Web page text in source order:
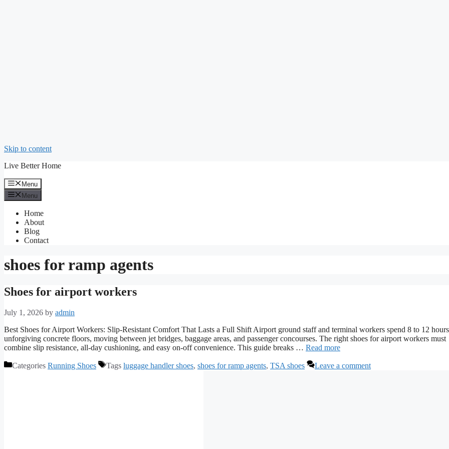
Skip to content
Live Better Home
Menu
Menu
Home
About
Blog
Contact
shoes for ramp agents
Shoes for airport workers
July 1, 2026 by admin
Best Shoes for Airport Workers: Slip-Resistant Comfort That Lasts a Full Shift Airport ground staff and terminal workers spend 8 to 12
unforgiving concrete floors, moving between jet bridges, baggage areas, and passenger concourses. The right shoes for airport workers must
combine slip resistance, all-day cushioning, and easy on-off convenience. This guide breaks … Read more
Categories Running Shoes Tags luggage handler shoes, shoes for ramp agents, TSA shoes Leave a comment